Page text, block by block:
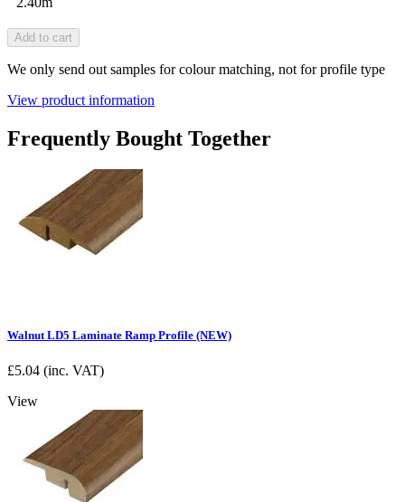
Add to cart
We only send out samples for colour matching, not for profile type
View product information
Frequently Bought Together
Walnut LD5 Laminate Ramp Profile (NEW)
£5.04 (inc. VAT)
View